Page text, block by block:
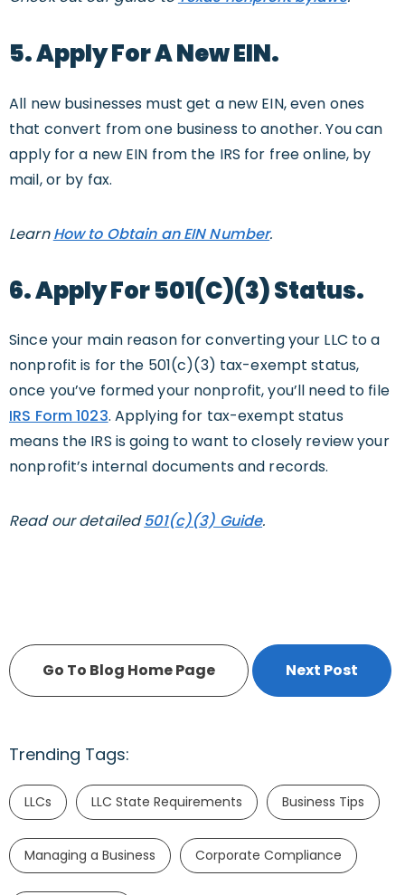
5. Apply For A New EIN.
All new businesses must get a new EIN, even ones
that convert from one business to another. You can
apply for a new EIN from the IRS for free online, by
mail, or by fax.
LearnHow to Obtain an EIN Number.
6. Apply For 501(c)(3) Status.
Since your main reason for converting your LLC to a
nonprofit is for the 501(c)(3) tax-exempt status,
once you’ve formed your nonprofit, you’ll need to file
IRS Form 1023. Applying for tax-exempt status
means the IRS is going to want to closely review your
nonprofit’s internal documents and records.
Read our detailed501(c)(3) Guide.
Go To Blog Home Page Next Post
Trending Tags:
LLCs LLC State Requirements Business Tips
Managing a Business Corporate Compliance